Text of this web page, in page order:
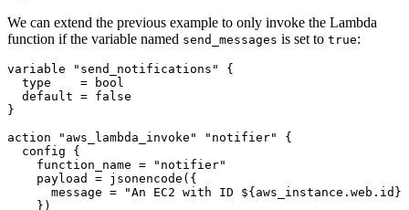
We can extend the previous example to only invoke the Lambda
function if the variable named send_messages is set to true:
variable "send_notifications"
  type
=
bool
  default
= false
action
"aws_lambda_invoke" "notifier"
config
    function_name
=
"notifier"
    payload
= jsonencode (
      message
=
"An EC2 with ID
    }
)